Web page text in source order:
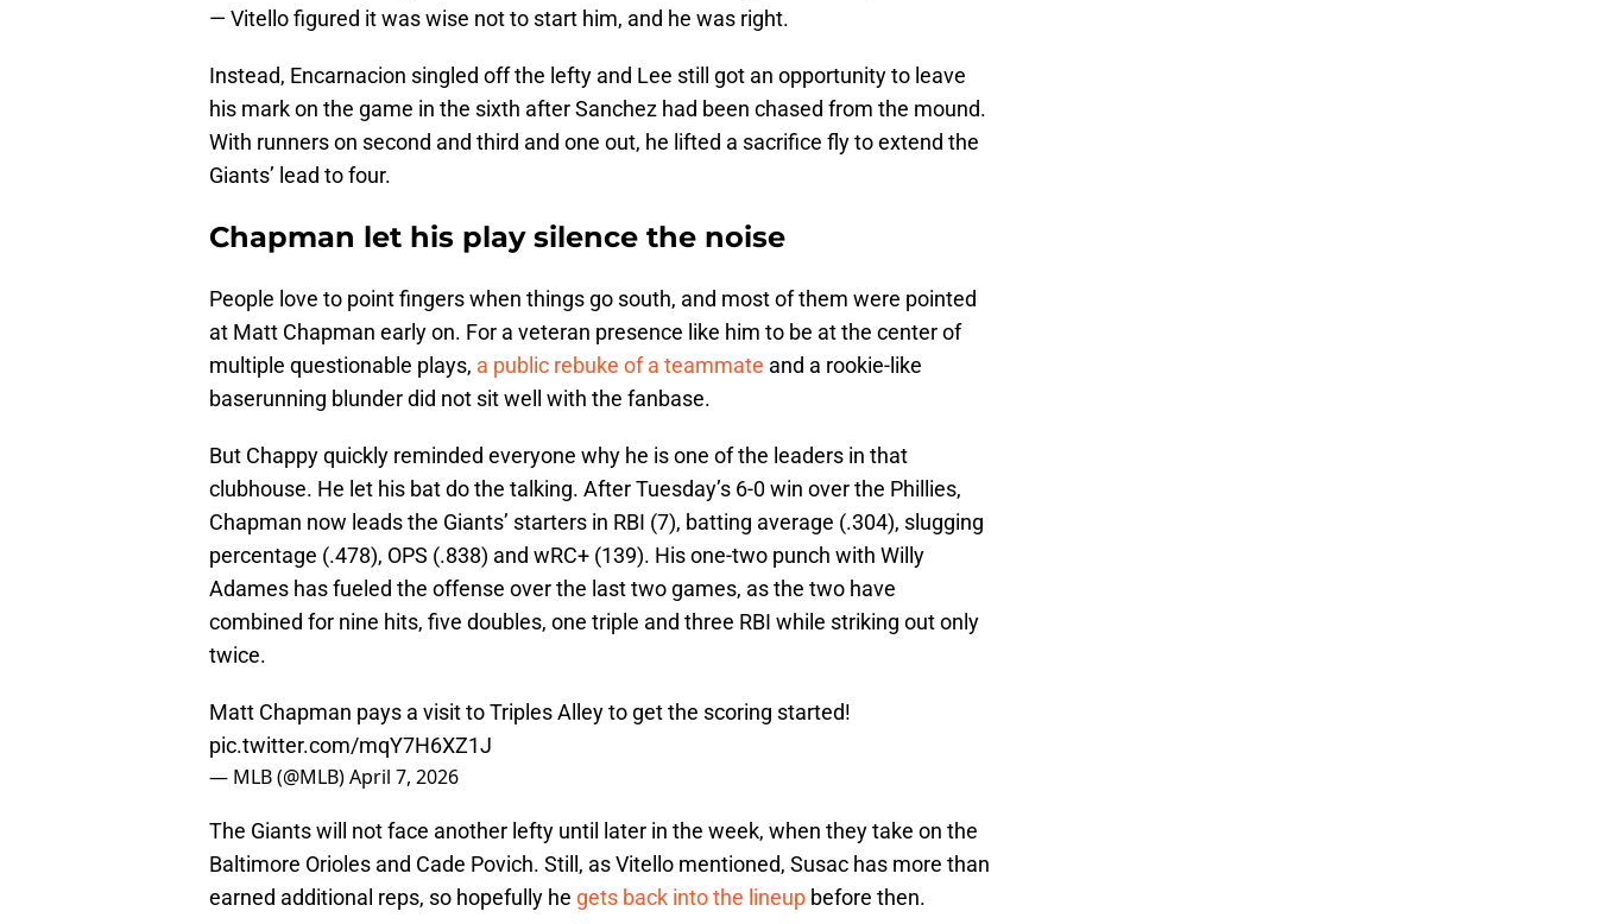
— Vitello figured it was wise not to start him, and he was right.
Instead, Encarnacion singled off the lefty and Lee still got an opportunity to leave
his mark on the game in the sixth after Sanchez had been chased from the mound.
With runners on second and third and one out, he lifted a sacrifice fly to extend the
Giants’ lead to four.
Chapman let his play silence the noise
People love to point fingers when things go south, and most of them were pointed
at Matt Chapman early on. For a veteran presence like him to be at the center of
multiple questionable plays, a public rebuke of a teammate and a rookie-like
baserunning blunder did not sit well with the fanbase.
But Chappy quickly reminded everyone why he is one of the leaders in that
clubhouse. He let his bat do the talking. After Tuesday’s 6-0 win over the Phillies,
Chapman now leads the Giants’ starters in RBI (7), batting average (.304), slugging
percentage (.478), OPS (.838) and wRC+ (139). His one-two punch with Willy
Adames has fueled the offense over the last two games, as the two have
combined for nine hits, five doubles, one triple and three RBI while striking out only
twice.
Matt Chapman pays a visit to Triples Alley to get the scoring started!
pic.twitter.com/mqY7H6XZ1J
— MLB (@MLB)April 7, 2026
The Giants will not face another lefty until later in the week, when they take on the
Baltimore Orioles and Cade Povich. Still, as Vitello mentioned, Susac has more than
earned additional reps, so hopefully he gets back into the lineup before then.